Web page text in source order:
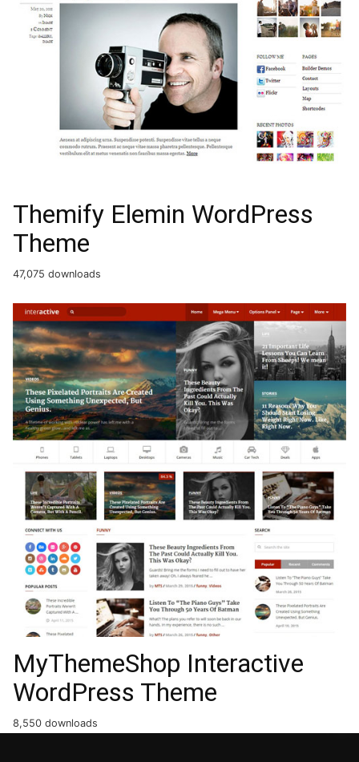
Themify Elemin WordPress
Theme
47,075 downloads
MyThemeShop Interactive
WordPress Theme
8,550 downloads